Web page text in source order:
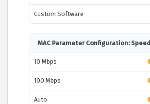
Custom Software
MAC Parameter Configuration: Speed
10 Mbps
100 Mbps
Auto